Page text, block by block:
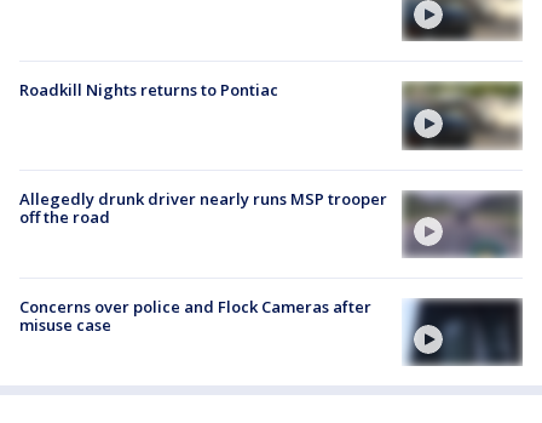
Roadkill Nights returns to Pontiac
Allegedly drunk driver nearly runs MSP trooper
off the road
Concerns over police and Flock Cameras after
misuse case